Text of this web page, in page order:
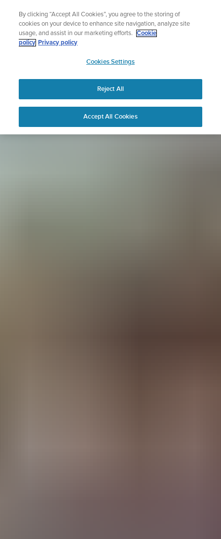
content
Sign up for the newsletter and get 5% off
| Free returns
APAC
By clicking “Accept All Cookies”, you agree to the storing of
cookies on your device to enhance site navigation, analyze site
usage, and assist in our marketing efforts.
Cookie
policy Privacy policy
Cookies Settings
Reject All
Accept All Cookies